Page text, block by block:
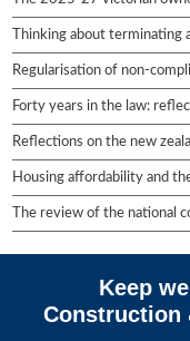
Thinking about terminating
Regularisation of non-
Forty years in the law:
Reflections on the new
Housing affordability and
The review of the national
Keep
Construction